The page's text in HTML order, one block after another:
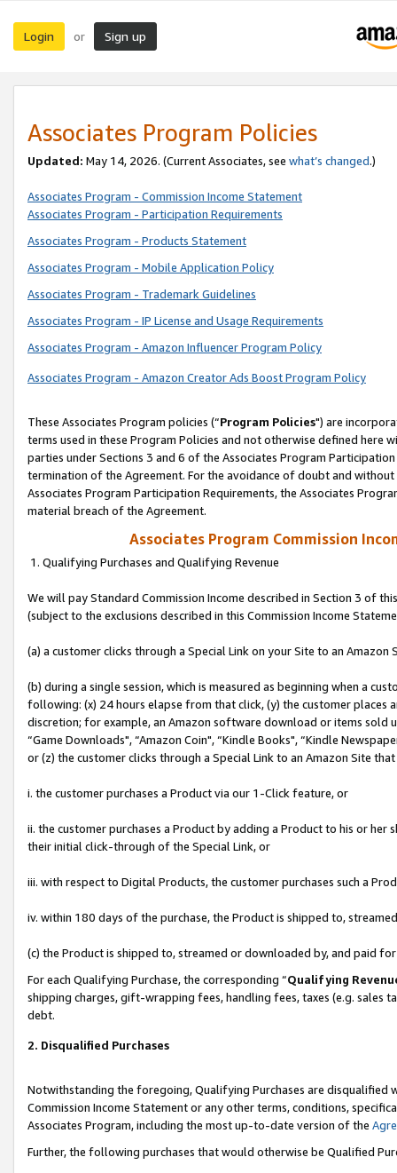
Login or Sign up
Associates Program Policies
Updated: May 14, 2026. (Current Associates, see what’s changed.)
Associates Program - Commission Income Statement
Associates Program - Participation Requirements
Associates Program - Products Statement
Associates Program - Mobile Application Policy
Associates Program - Trademark Guidelines
Associates Program - IP License and Usage Requirements
Associates Program - Amazon Influencer Program Policy
Associates Program - Amazon Creator Ads Boost Program Policy
These Associates Program policies (“Program Policies") are
terms used in these Program Policies and not otherwise defined
parties under Sections 3 and 6 of the Associates Program
termination of the Agreement. For the avoidance of doubt and
Associates Program Participation Requirements, the Associates
material breach of the Agreement.
Associates Program Commission
1. Qualifying Purchases and Qualifying Revenue
We will pay Standard Commission Income described in Section 3 of
(subject to the exclusions described in this Commission Income
(a) a customer clicks through a Special Link on your Site to an Amazon
(b) during a single session, which is measured as beginning when a
following: (x) 24 hours elapse from that click, (y) the customer
discretion; for example, an Amazon software download or items sold
“Game Downloads", “Amazon Coin", “Kindle Books", “Kindle
or (z) the customer clicks through a Special Link to an Amazon Site
i. the customer purchases a Product via our 1-Click feature, or
ii. the customer purchases a Product by adding a Product to his or
their initial click-through of the Special Link, or
iii. with respect to Digital Products, the customer purchases such a
iv. within 180 days of the purchase, the Product is shipped to,
(c) the Product is shipped to, streamed or downloaded by, and paid
For each Qualifying Purchase, the corresponding “Qualifying
shipping charges, gift-wrapping fees, handling fees, taxes (e.g. sales
debt.
2. Disqualified Purchases
Notwithstanding the foregoing, Qualifying Purchases are disqualified
Commission Income Statement or any other terms, conditions,
Associates Program, including the most up-to-date version of the
Further, the following purchases that would otherwise be Qualified